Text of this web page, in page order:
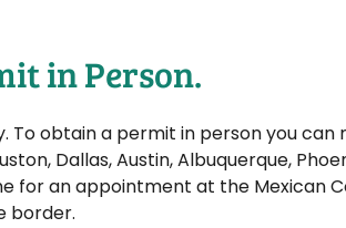
in Person.
To obtain a permit in person you can
Dallas, Austin, Albuquerque,
for an appointment at the Mexican
border.